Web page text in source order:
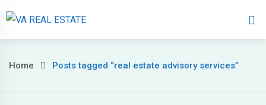
About
Home Posts tagged “real estate advisory services”